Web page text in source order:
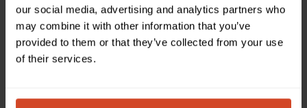
our social media, advertising and analytics partners who
may combine it with other information that you’ve
provided to them or that they’ve collected from your use
of their services.